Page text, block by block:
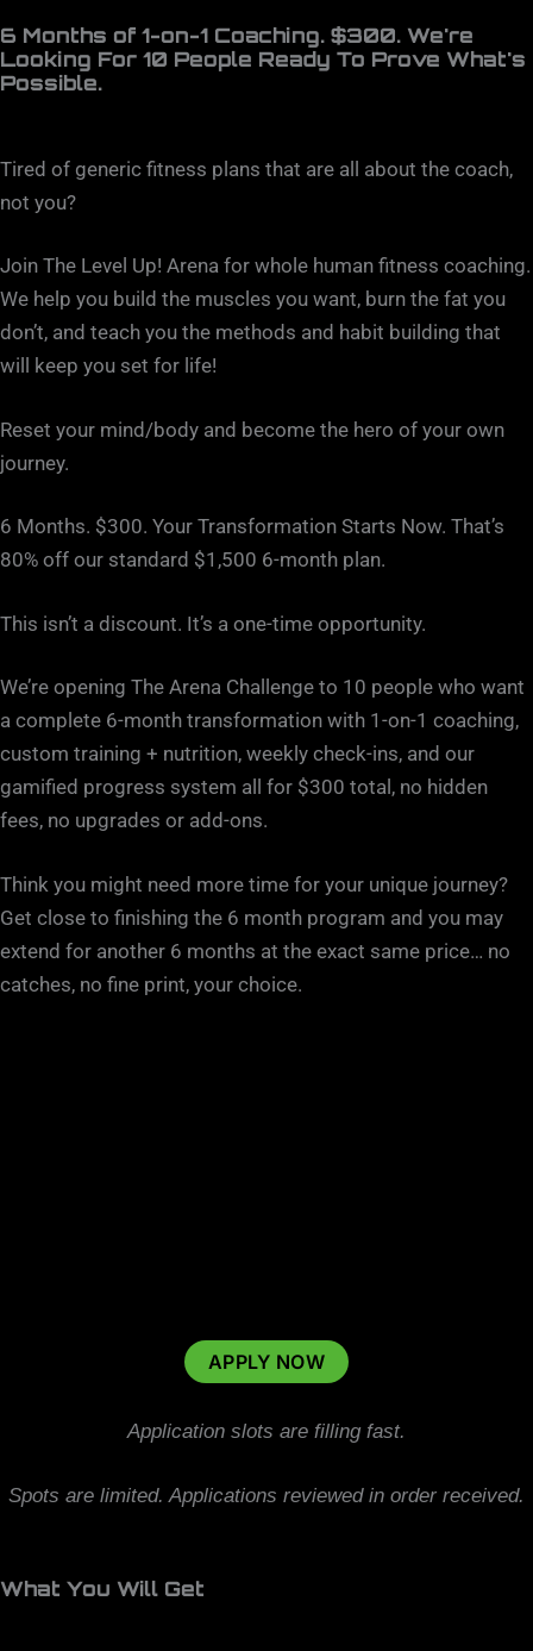
6 Months of 1-on-1 Coaching. $300. We're
Looking For 10 People Ready To Prove What's
Possible.
Tired of generic fitness plans that are all about the coach,
not you?
Join The Level Up! Arena for whole human fitness coaching.
We help you build the muscles you want, burn the fat you
don’t, and teach you the methods and habit building that
will keep you set for life!
Reset your mind/body and become the hero of your own
journey.
6 Months. $300. Your Transformation Starts Now. That’s
80% off our standard $1,500 6-month plan.
This isn’t a discount. It’s a one-time opportunity.
We’re opening The Arena Challenge to 10 people who want
a complete 6-month transformation with 1-on-1 coaching,
custom training + nutrition, weekly check-ins, and our
gamified progress system all for $300 total, no hidden
fees, no upgrades or add-ons.
Think you might need more time for your unique journey?
Get close to finishing the 6 month program and you may
extend for another 6 months at the exact same price… no
catches, no fine print, your choice.
APPLY NOW
Application slots are filling fast.
Spots are limited. Applications reviewed in order received.
What You Will Get